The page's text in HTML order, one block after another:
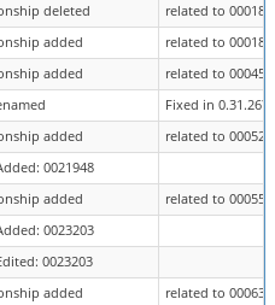
deleted
related to
added
related to
added
related to
Fixed in 0.31.26?
added
related to
0021948
added
related to
0023203
0023203
added related to